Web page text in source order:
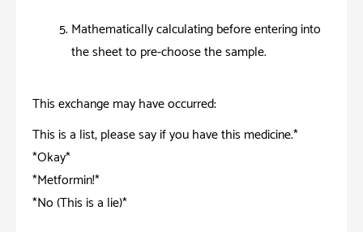
Mathematically calculating before entering into
the sheet to pre-choose the sample.
This exchange may have occurred:
This is a list, please say if you have this medicine.*
*Okay*
*Metformin!*
*No (This is a lie)*